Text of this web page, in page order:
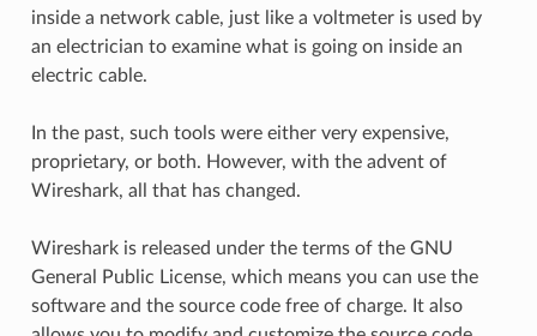
inside a network cable, just like a voltmeter is used by
an electrician to examine what is going on inside an
electric cable.
In the past, such tools were either very expensive,
proprietary, or both. However, with the advent of
Wireshark, all that has changed.
Wireshark is released under the terms of the GNU
General Public License, which means you can use the
software and the source code free of charge. It also